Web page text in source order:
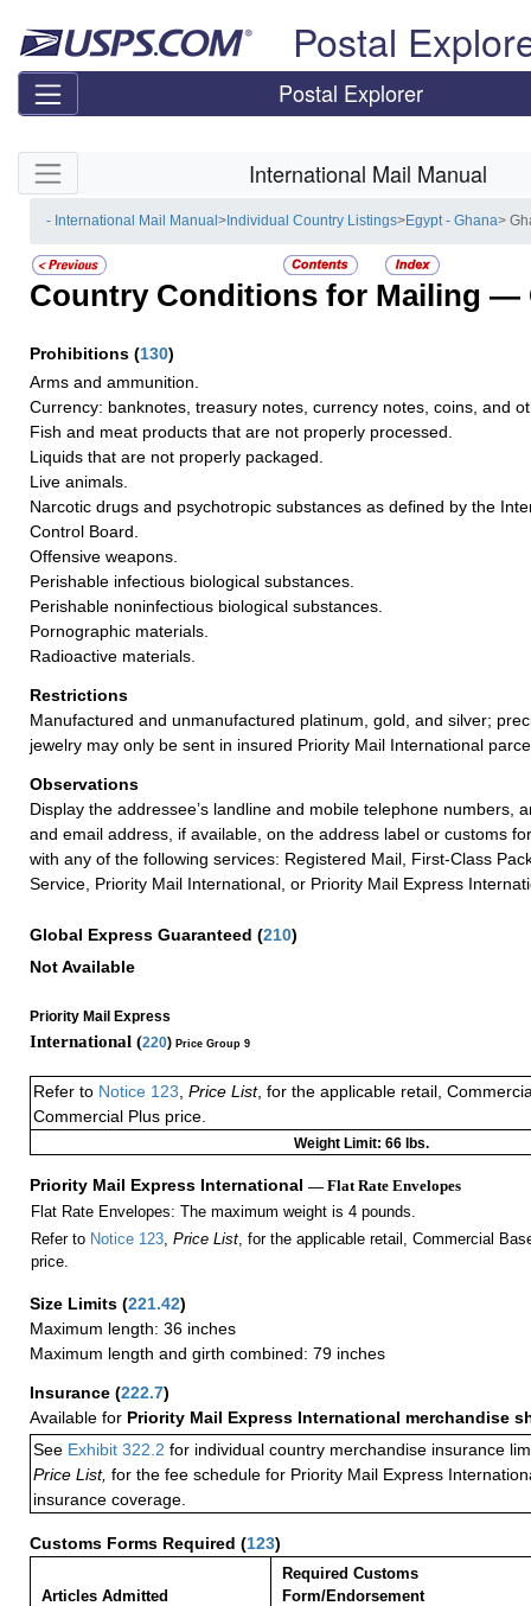
Postal
Postal Explorer
Skip side navigation International Mail Manual
- International Mail Manual> Individual Country Listings>Egypt - Ghana>
Country Conditions for Mailing —
Prohibitions (130)
Arms and ammunition.
Currency: banknotes, treasury notes, currency notes, coins, and
Fish and meat products that are not properly processed.
Liquids that are not properly packaged.
Live animals.
Narcotic drugs and psychotropic substances as defined by the
Control Board.
Offensive weapons.
Perishable infectious biological substances.
Perishable noninfectious biological substances.
Pornographic materials.
Radioactive materials.
Restrictions
Manufactured and unmanufactured platinum, gold, and silver;
jewelry may only be sent in insured Priority Mail International
Observations
Display the addressee’s landline and mobile telephone numbers,
and email address, if available, on the address label or customs
with any of the following services: Registered Mail, First-Class
Service, Priority Mail International, or Priority Mail Express
Global Express Guaranteed (210)
Not Available
Priority Mail Express
International (220) Price Group 9
Refer to Notice 123 Price List, for the applicable retail,
Commercial Plus price.
Weight Limit: 66 lbs.
Priority Mail Express International — Flat Rate Envelopes
Flat Rate Envelopes: The maximum weight is 4 pounds.
Refer to Notice 123, Price List, for the applicable retail, Commercial
price.
Size Limits (221.42)
Maximum length: 36 inches
Maximum length and girth combined: 79 inches
Insurance (222.7)
Available for Priority Mail Express International merchandise
See Exhibit 322.2 for individual country merchandise insurance
Price List, for the fee schedule for Priority Mail Express
insurance coverage.
Customs Forms Required (123)
Articles Admitted
Required Customs
Form/Endorsement